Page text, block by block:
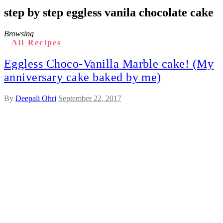
step by step eggless vanila chocolate cake
Browsing
All Recipes
Eggless Choco-Vanilla Marble cake! (My
anniversary cake baked by me)
By Deepali Ohri September 22, 2017